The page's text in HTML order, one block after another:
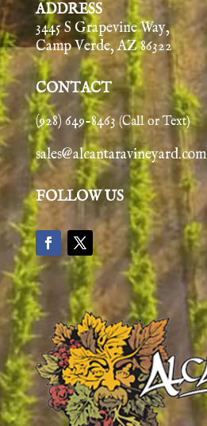
ADDRESS
3445 S Grapevine Way,
Camp Verde, AZ 86322
CONTACT
(928) 649-8463 (Call or Text)
sales@alcantaravineyard.com
FOLLOW US